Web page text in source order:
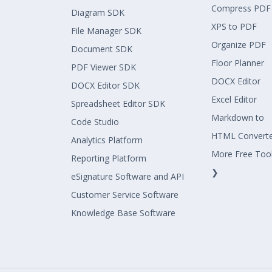
Diagram SDK
File Manager SDK
Document SDK
PDF Viewer SDK
DOCX Editor SDK
Spreadsheet Editor SDK
Code Studio
Analytics Platform
Reporting Platform
eSignature Software and API
Customer Service Software
Knowledge Base Software
Compress PDF
XPS to PDF
Organize PDF
Floor Planner
DOCX Editor
Excel Editor
Markdown to
HTML
More Free
❯